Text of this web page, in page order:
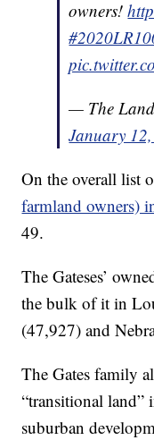
owners!
— The
January
On the overall list
farmland owners)
49.
The Gateses’
the bulk of it in
(47,927) and
The Gates family
“transitional land”
suburban